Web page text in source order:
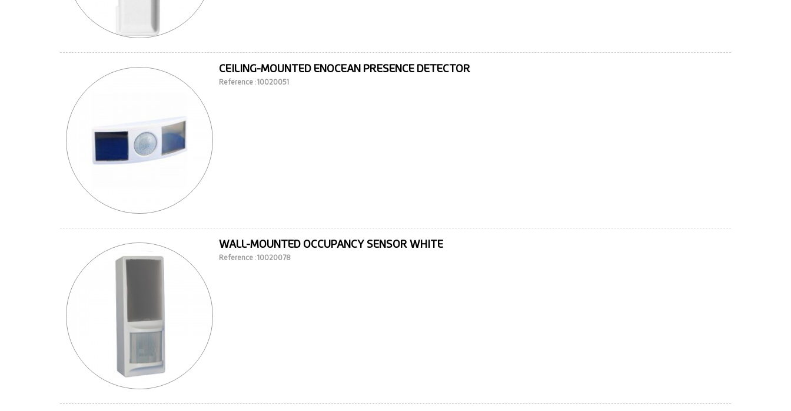
CEILING-MOUNTED ENOCEAN PRESENCE DETECTOR
Reference : 10020051
WALL-MOUNTED OCCUPANCY SENSOR WHITE
Reference : 10020078